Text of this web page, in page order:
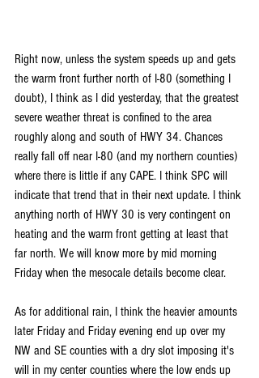
Right now, unless the system speeds up and gets
the warm front further north of I-80 (something I
doubt), I think as I did yesterday, that the greatest
severe weather threat is confined to the area
roughly along and south of HWY 34. Chances
really fall off near I-80 (and my northern counties)
where there is little if any CAPE. I think SPC will
indicate that trend that in their next update. I think
anything north of HWY 30 is very contingent on
heating and the warm front getting at least that
far north. We will know more by mid morning
Friday when the mesocale details become clear.
As for additional rain, I think the heavier amounts
later Friday and Friday evening end up over my
NW and SE counties with a dry slot imposing it's
will in my center counties where the low ends up